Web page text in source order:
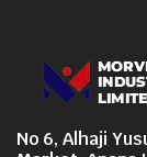
No 6, Alhaji